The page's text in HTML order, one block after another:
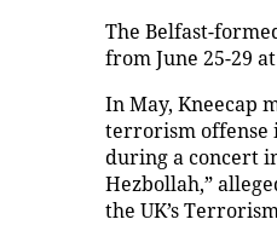
The Belfast-
from June 25-29
In May, Kneecap
terrorism offense
during a concert
Hezbollah,”
the UK’s